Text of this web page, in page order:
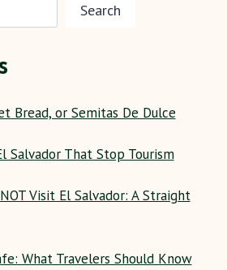
Search
Bread, or Semitas De Dulce
Salvador That Stop Tourism
Visit El Salvador: A Straight
What Travelers Should Know